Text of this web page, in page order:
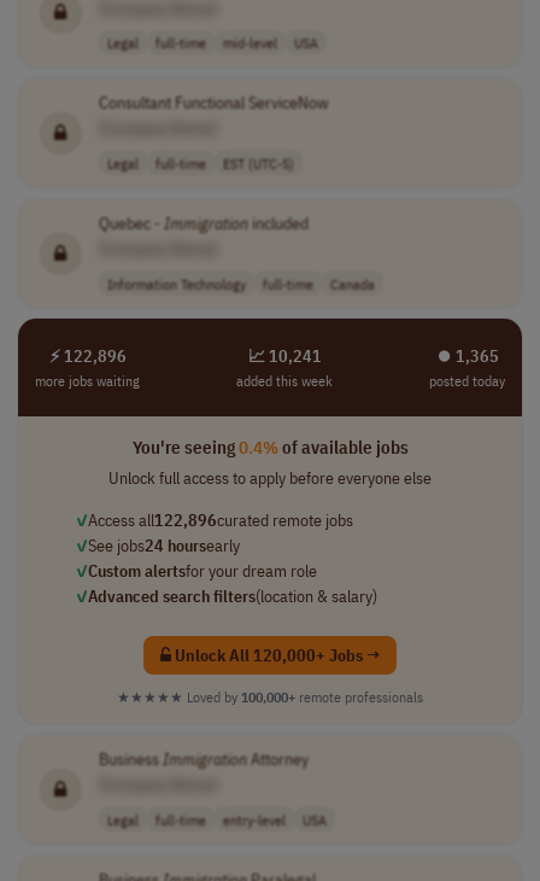
Legal full-time mid-level USA
Consultant Functional ServiceNow
Legal full-time EST (UTC-5)
Quebec - Immigrationincluded
Information Technology full-time Canada
⚡ 122,896
more jobs waiting
📈 10,241
added this week
⏺︎ 1,365
posted today
You're seeing0.4%of available jobs
Unlock full access to apply before everyone else
✓Access all122,896curated remote jobs
✓See jobs24 hoursearly
✓Custom alertsfor your dream role
✓Advanced search filters(location & salary)
Unlock All 120,000+ Jobs →
★★★★★ Loved by 100,000+ remote professionals
BusinessImmigrationAttorney
Legal full-time entry-level USA